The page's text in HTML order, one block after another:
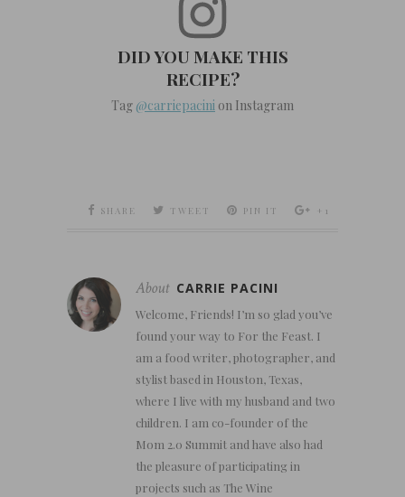
DID YOU MAKE THIS
RECIPE?
Tag @carriepacini on Instagram
SHARE TWEET PIN IT +1
About CARRIE PACINI
Welcome, Friends! I’m so glad you’ve
found your way to For the Feast. I
am a food writer, photographer, and
stylist based in Houston, Texas,
where I live with my husband and two
children. I am co-founder of the
Mom 2.0 Summit and have also had
the pleasure of participating in
projects such as The Wine